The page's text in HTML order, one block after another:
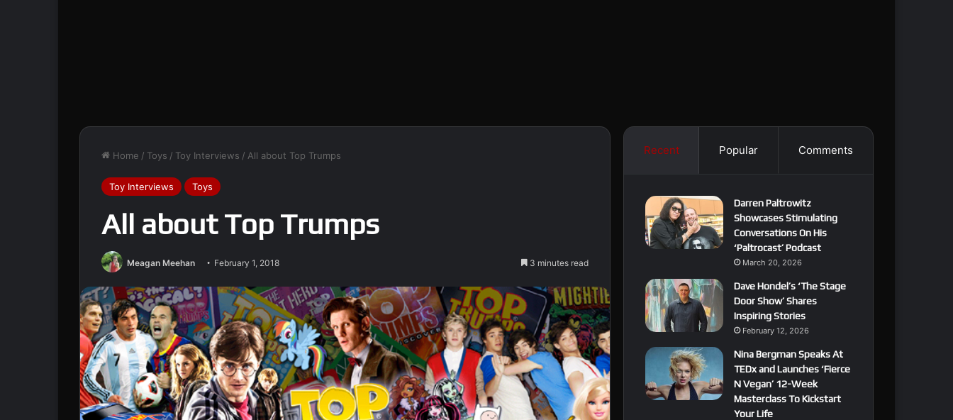
Home / Toys / Toy Interviews / All about Top Trumps
Toy Interviews Toys
All about Top Trumps
Meagan Meehan February 1, 2018 3 minutes read
Recent Popular Comments
Darren Paltrowitz
Showcases Stimulating
Conversations On His
‘Paltrocast’ Podcast
March 20, 2026
Dave Hondel’s ‘The Stage
Door Show’ Shares
Inspiring Stories
February 12, 2026
Nina Bergman Speaks At
TEDx and Launches ‘Fierce
N Vegan’ 12-Week
Masterclass To Kickstart
Your Life